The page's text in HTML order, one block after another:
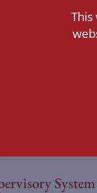
Cases
System